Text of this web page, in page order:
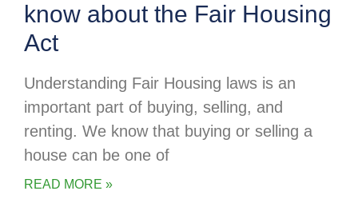
know about the Fair Housing
Act
Understanding Fair Housing laws is an
important part of buying, selling, and
renting. We know that buying or selling a
house can be one of
READ MORE »